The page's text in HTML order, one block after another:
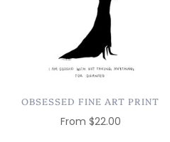
OBSESSED FINE ART PRINT
From $22.00